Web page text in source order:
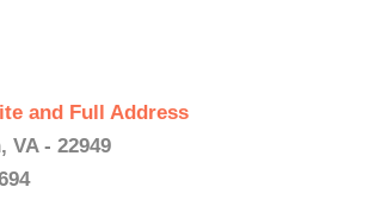
and Full Address
VA - 22949